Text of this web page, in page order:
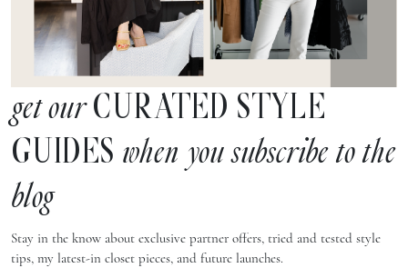
get ourCURATED STYLE
GUIDES when you subscribe to the
blog
Stay in the know about exclusive partner offers, tried and tested style
tips, my latest-in closet pieces, and future launches.